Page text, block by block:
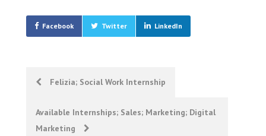
Facebook Twitter LinkedIn
Post
navigation
Felizia; Social Work Internship
Available Internships; Sales; Marketing; Digital
Marketing